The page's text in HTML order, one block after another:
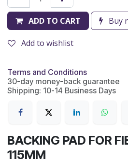
ADD TO CART Buy
Add to wishlist
Terms and Conditions
30-day money-back guarantee
Shipping: 10-14 Business Days
BACKING PAD FOR
115MM